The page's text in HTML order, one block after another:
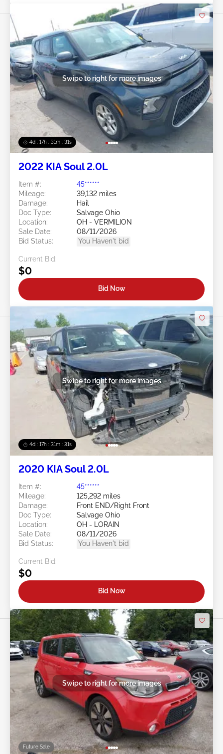
Bid Now
4d : 17h : 31m : 29s
Swipe to right for more images
2022 KIA Soul 2.0L
Item #:
45******
Mileage:
39,132 miles
Damage:
Hail
Doc Type:
Salvage Ohio
Sale Date:
Bid Status:
Current Bid:
$0
4d : 17h : 31m : 29s
Swipe to right for more images
2020 KIA Soul 2.0L
Item #:
45******
Mileage:
125,292 miles
Damage:
Front END/Right Front
Doc Type:
Salvage Ohio
Sale Date:
Bid Status:
Current Bid:
$0
Bid Now
Swipe to right for more images